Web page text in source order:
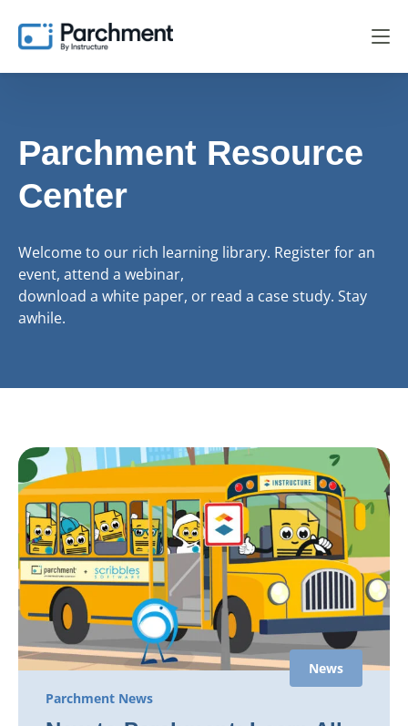
Parchment Resource
Center
Welcome to our rich learning library. Register for an
event, attend a webinar,
download a white paper, or read a case study. Stay
awhile.
News
Parchment News